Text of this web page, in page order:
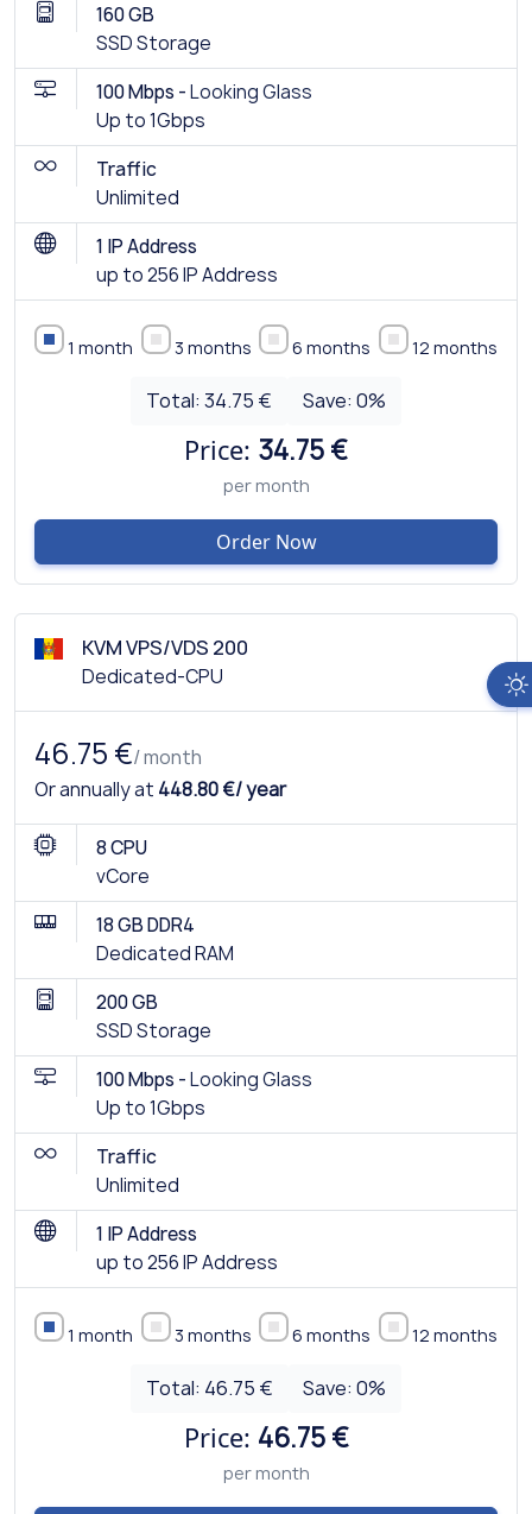
160 GB
SSD Storage
100 Mbps -Looking Glass
Up to 1Gbps
Traffic
Unlimited
1 IP Address
up to 256 IP Address
1 month 3 months 6 months 12 months
Total:34.75 € Save: 0%
Price: 34.75 €
per month
Order Now
KVM VPS/VDS 200
Dedicated-CPU
46.75 €/ month
Or annually at 448.80 €/ year
8 CPU
vCore
18 GB DDR4
Dedicated RAM
200 GB
SSD Storage
100 Mbps -Looking Glass
Up to 1Gbps
Traffic
Unlimited
1 IP Address
up to 256 IP Address
1 month 3 months 6 months 12 months
Total: 46.75 € Save:0%
Price: 46.75 €
per month